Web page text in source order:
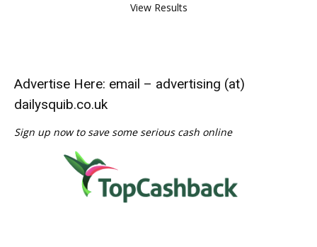
View Results
Advertise Here: email – advertising (at)
dailysquib.co.uk
Sign up now to save some serious cash online